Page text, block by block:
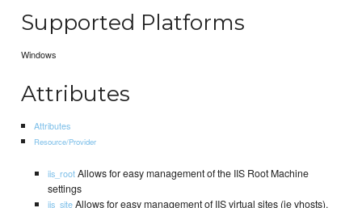
Supported Platforms
Windows
Attributes
Attributes
Resource/Provider
iis_rootAllows for easy management of the IIS Root Machine
settings
iis_siteAllows for easy management of IIS virtual sites (ie vhosts).